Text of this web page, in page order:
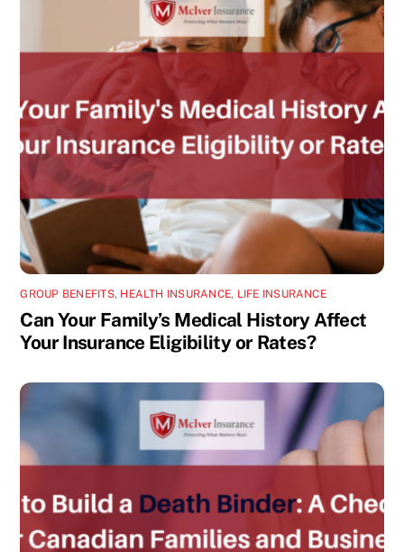
GROUP BENEFITS, HEALTH INSURANCE, LIFE INSURANCE
Can Your Family’s Medical History Affect
Your Insurance Eligibility or Rates?